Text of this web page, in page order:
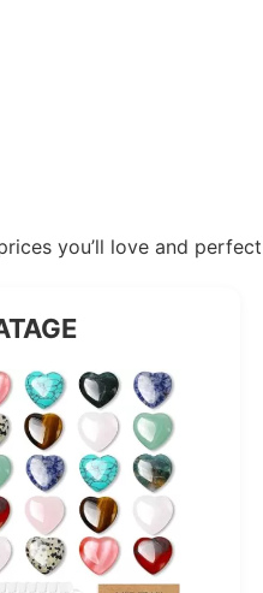
you’ll love and